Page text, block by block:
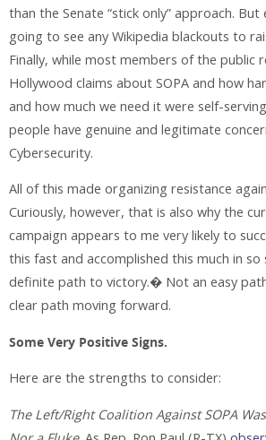
than the Senate “stick only” approach.
going to see any Wikipedia blackouts to
Finally, while most members of the public
Hollywood claims about SOPA and how
and how much we need it were self-
people have genuine and legitimate
Cybersecurity.
All of this made organizing resistance
Curiously, however, that is also why the
campaign appears to me very likely to
this fast and accomplished this much in
definite path to victory.� Not an easy
clear path moving forward.
Some Very Positive Signs.
Here are the strengths to consider:
The Left/Right Coalition Against SOPA